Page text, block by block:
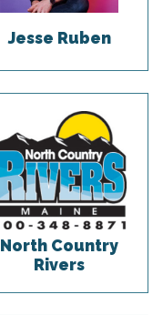
Jesse Ruben
North Country
Rivers